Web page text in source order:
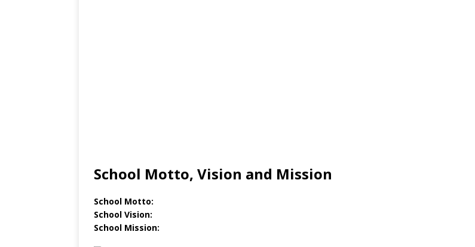
School Motto, Vision and Mission
School Motto:
School Vision:
School Mission: